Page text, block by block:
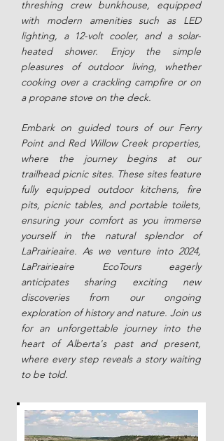
threshing crew bunkhouse, equipped
with modern amenities such as LED
lighting, a 12-volt cooler, and a solar-
heated shower. Enjoy the simple
pleasures of outdoor living, whether
cooking over a crackling campfire or on
a propane stove on the deck.
Embark on guided tours of our Ferry
Point and Red Willow Creek properties,
where the journey begins at our
trailhead picnic sites. These sites feature
fully equipped outdoor kitchens, fire
pits, picnic tables, and portable toilets,
ensuring your comfort as you immerse
yourself in the natural splendor of
LaPrairieaire. As we venture into 2024,
LaPrairieaire EcoTours eagerly
anticipates sharing exciting new
discoveries from our ongoing
exploration of history and nature. Join us
for an unforgettable journey into the
heart of Alberta's past and present,
where every step reveals a story waiting
to be told.